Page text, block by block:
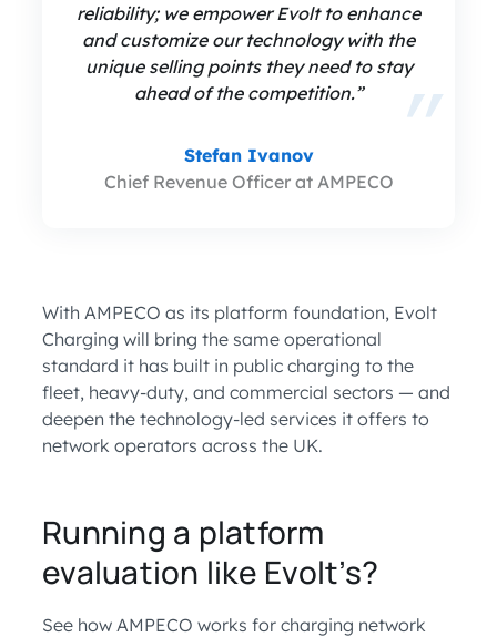
reliability; we empower Evolt to enhance
and customize our technology with the
unique selling points they need to stay
ahead of the competition.”
Stefan Ivanov
Chief Revenue Officer at AMPECO
With AMPECO as its platform foundation, Evolt
Charging will bring the same operational
standard it has built in public charging to the
fleet, heavy-duty, and commercial sectors — and
deepen the technology-led services it offers to
network operators across the UK.
Running a platform
evaluation like Evolt’s?
See how AMPECO works for charging network